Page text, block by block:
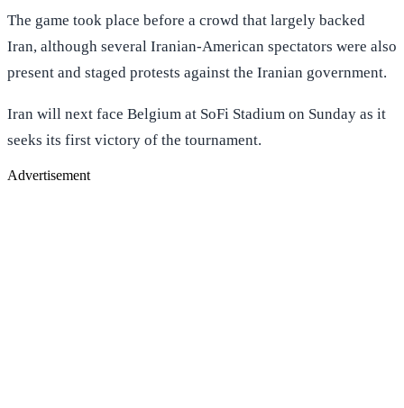
The game took place before a crowd that largely backed
Iran, although several Iranian-American spectators were also
present and staged protests against the Iranian government.
Iran will next face Belgium at SoFi Stadium on Sunday as it
seeks its first victory of the tournament.
Advertisement